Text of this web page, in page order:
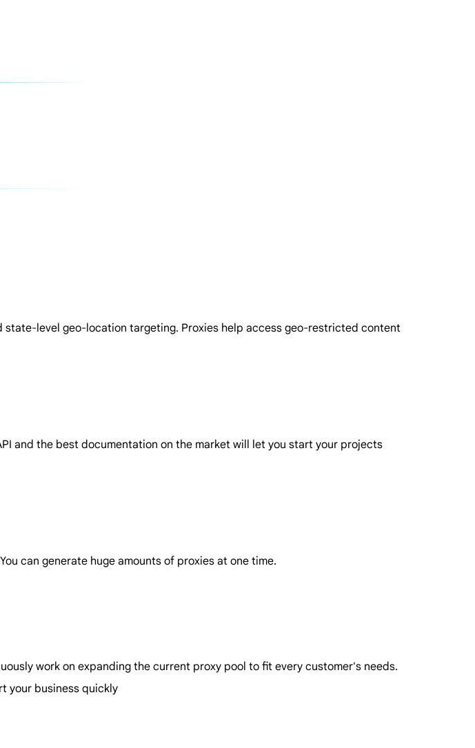
level geo-location targeting. Proxies help access geo-restricted content
and the best documentation on the market will let you start your projects
can generate huge amounts of proxies at one time.
work on expanding the current proxy pool to fit every customer's needs.
your business quickly